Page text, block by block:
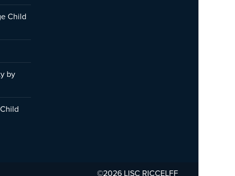
Child
by
©2026 LISC RICCELFF